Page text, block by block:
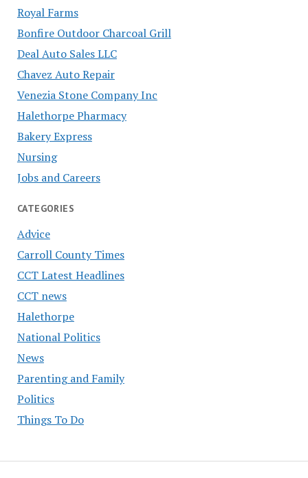
Royal Farms
Bonfire Outdoor Charcoal Grill
Deal Auto Sales LLC
Chavez Auto Repair
Venezia Stone Company Inc
Halethorpe Pharmacy
Bakery Express
Nursing
Jobs and Careers
CATEGORIES
Advice
Carroll County Times
CCT Latest Headlines
CCT news
Halethorpe
National Politics
News
Parenting and Family
Politics
Things To Do